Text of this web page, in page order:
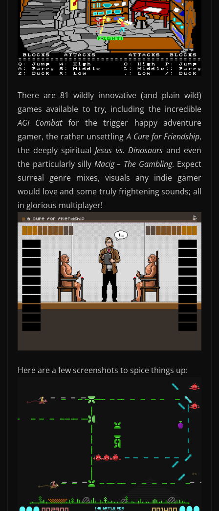
There are 81 wildly innovative (and plain wild)
games available to try, including the incredible
AGI Combatfor the trigger happy adventure
gamer, the rather unsettlingA Cure for Friendship,
the deeply spiritualJesus vs. Dinosaursand even
the particularly silly Macig – The Gambling. Expect
surreal genre mixes, visuals any indie gamer
would love and some truly frightening sounds; all
in glorious multiplayer!
Here are a few screenshots to spice things up: